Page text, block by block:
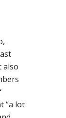
also
“a lot